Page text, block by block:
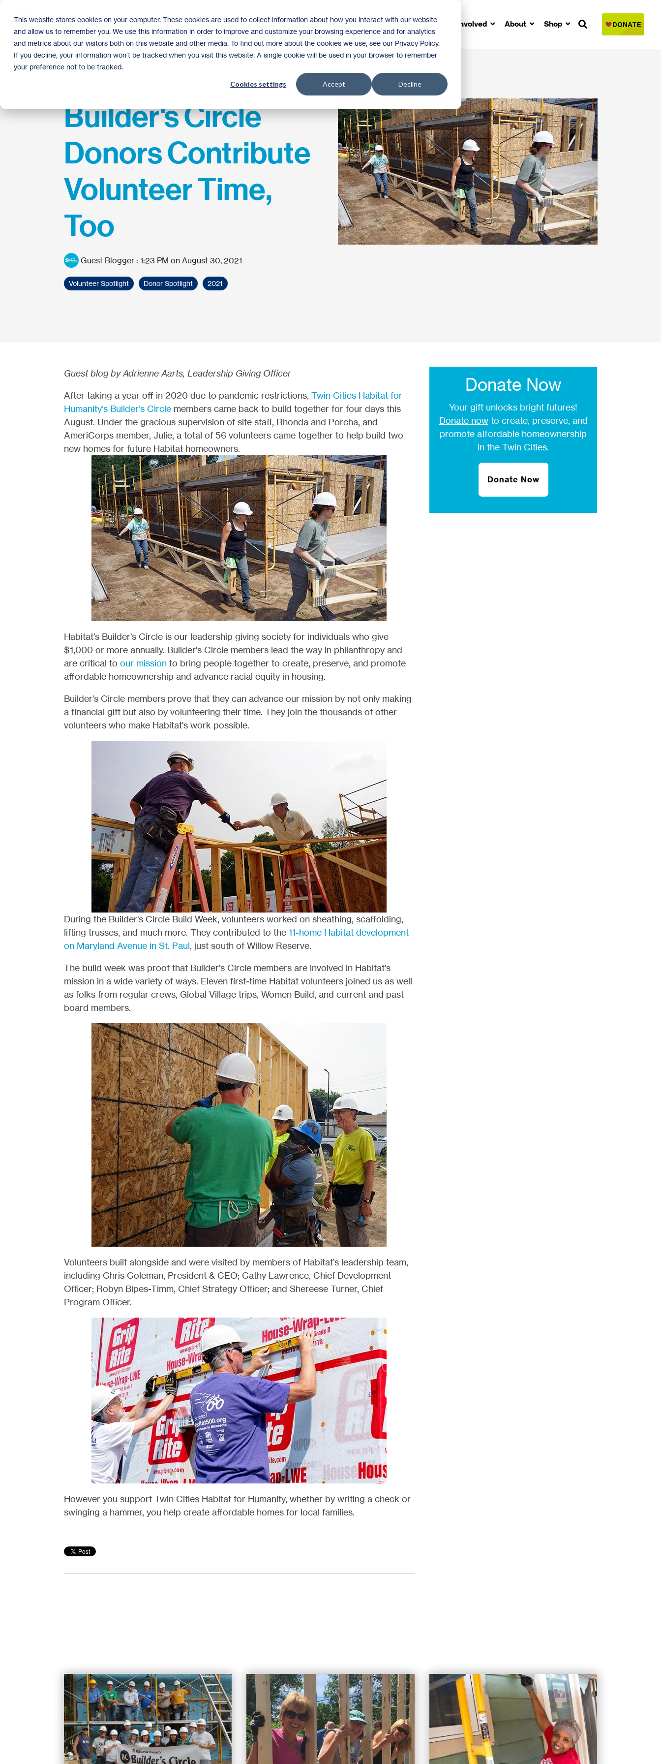
This website stores cookies on your computer. These cookies are used to collect information about how you interact with our website
and allow us to remember you. We use this information in order to improve and customize your browsing experience and for analytics
and metrics about our visitors both on this website and other media. To find out more about the cookies we use, see our Privacy Policy.
If you decline, your information won’t be tracked when you visit this website. A single cookie will be used in your browser to remember
your preference not to be tracked.
Cookies settings Accept Decline
main
content.
Homeownership Donate Volunteer Get Involved About Shop
Builder's Circle
Donors Contribute
Volunteer Time,
Too
Guest Blogger : 1:23 PM on August 30, 2021
Volunteer Spotlight Donor Spotlight 2021
Guest blog by Adrienne Aarts, Leadership Giving Officer
After taking a year off in 2020 due to pandemic restrictions, Twin Cities Habitat for
Humanity’s Builder’s Circlemembers came back to build together for four days this
August. Under the gracious supervision of site staff, Rhonda and Porcha, and
AmeriCorps member, Julie, a total of 56 volunteers came together to help build two
new homes for future Habitat homeowners.
Habitat’s Builder’s Circle is our leadership giving society for individuals who give
$1,000 or more annually. Builder's Circle members lead the way in philanthropy and
are critical to our missionto bring people together to create, preserve, and promote
affordable homeownership and advance racial equity in housing.
Builder’s Circle members prove that they can advance our mission by not only making
a financial gift but also by volunteering their time. They join the thousands of other
volunteers who make Habitat's work possible.
During the Builder's Circle Build Week, volunteers worked on sheathing, scaffolding,
lifting trusses, and much more. They contributed to the 11-home Habitat development
on Maryland Avenue in St. Paul, just south of Willow Reserve.
The build week was proof that Builder's Circle members are involved in Habitat's
mission in a wide variety of ways. Eleven first-time Habitat volunteers joined us as well
as folks from regular crews, Global Village trips, Women Build, and current and past
board members.
Volunteers built alongside and were visited by members of Habitat’s leadership team,
including Chris Coleman, President & CEO; Cathy Lawrence, Chief Development
Officer; Robyn Bipes-Timm, Chief Strategy Officer; and Shereese Turner, Chief
Program Officer.
However you support Twin Cities Habitat for Humanity, whether by writing a check or
swinging a hammer, you help create affordable homes for local families.
Donate Now
Your gift unlocks bright futures!
Donate nowto create, preserve, and
promote affordable homeownership
in the Twin Cities.
Donate Now